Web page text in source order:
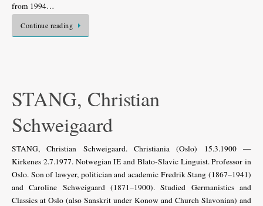
from 1994…
Continue reading
STANG, Christian
Schweigaard
STANG, Christian Schweigaard. Christiania (Oslo) 15.3.1900 —
Kirkenes 2.7.1977. Notwegian IE and Blato-Slavic Linguist. Professor in
Oslo. Son of lawyer, politician and academic Fredrik Stang (1867–1941)
and Caroline Schweigaard (1871–1900). Studied Germanistics and
Classics at Oslo (also Sanskrit under Konow and Church Slavonian) and